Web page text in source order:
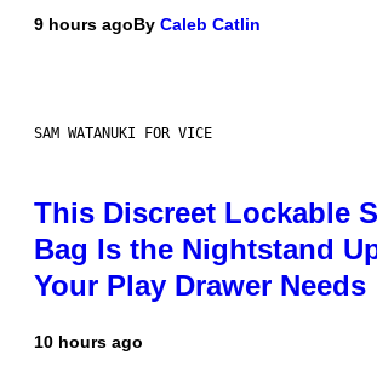
9 hours agoBy Caleb Catlin
SAM WATANUKI FOR VICE
This Discreet Lockable
Bag Is the Nightstand
Your Play Drawer Needs
10 hours ago